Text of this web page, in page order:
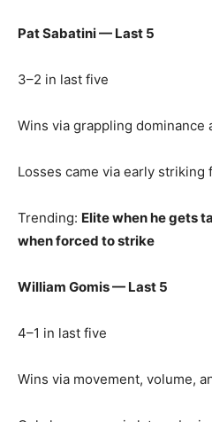
Pat Sabatini — Last 5
3–2 in last five
Wins via grappling dominance
Losses came via early striking
Trending: Elite when he gets
when forced to strike
William Gomis — Last 5
4–1 in last five
Wins via movement, volume,